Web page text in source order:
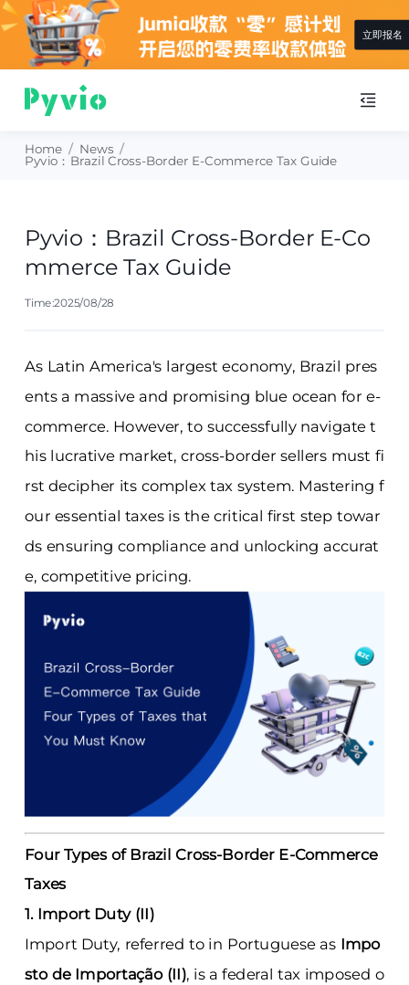
立即报名
Home / News /
Pyvio：Brazil Cross-Border E-Commerce Tax Guide
Pyvio：Brazil Cross-Border E-Co
mmerce Tax Guide
Time:2025/08/28
As Latin America's largest economy, Brazil pres
ents a massive and promising blue ocean for e-
commerce. However, to successfully navigate t
his lucrative market, cross-border sellers must fi
rst decipher its complex tax system. Mastering f
our essential taxes is the critical first step towar
ds ensuring compliance and unlocking accurat
e, competitive pricing.
Four Types of Brazil Cross-Border E-Commerce
Taxes
1. Import Duty (II)
Import Duty, referred to in Portuguese as Impo
sto de Importação (II), is a federal tax imposed o